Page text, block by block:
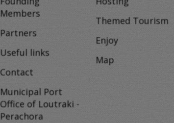
Members
Partners
Useful links
Contact
Municipal Port
Office of Loutraki -
Perachora
Themed Tourism
Enjoy
Map